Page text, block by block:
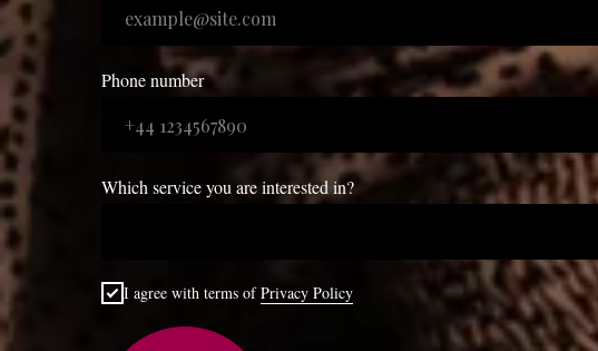
Phone number
Which service you are interested in?
I agree with terms ofPrivacy Policy